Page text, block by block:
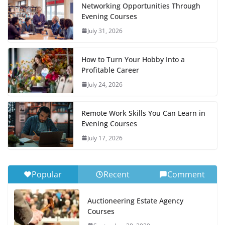
Networking Opportunities Through
Evening Courses
July 31, 2026
How to Turn Your Hobby Into a
Profitable Career
July 24, 2026
Remote Work Skills You Can Learn in
Evening Courses
July 17, 2026
Popular Recent Comment
Auctioneering Estate Agency
Courses